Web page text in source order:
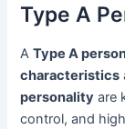
Type A
AType A
characteristics
personality are
control, and